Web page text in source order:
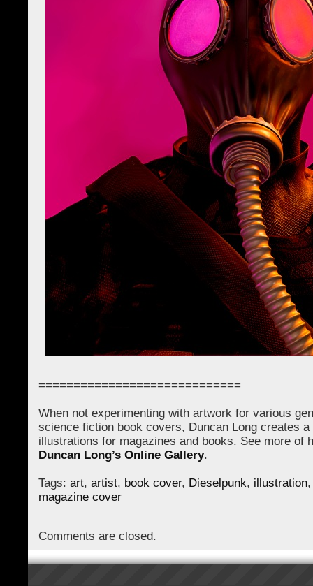
=============================
When not experimenting with artwork for various
science fiction book covers, Duncan Long creates
illustrations for magazines and books. See more of
Duncan Long’s Online Gallery.
Tags: art, artist, book cover, Dieselpunk, illustration
magazine cover
Comments are closed.